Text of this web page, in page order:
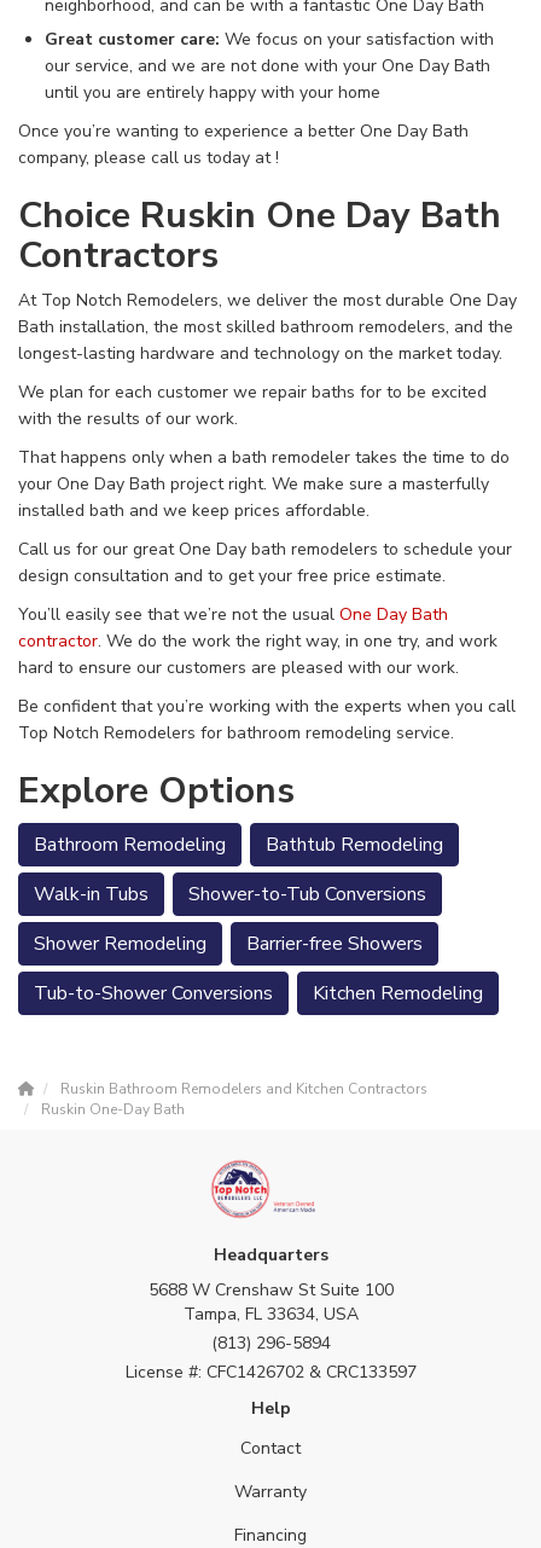
neighborhood, and can be with a fantastic One Day Bath
Great customer care: We focus on your satisfaction with
our service, and we are not done with your One Day Bath
until you are entirely happy with your home
Once you’re wanting to experience a better One Day Bath
company, please call us today at!
Choice Ruskin One Day Bath
Contractors
At Top Notch Remodelers, we deliver the most durable One Day
Bath installation, the most skilled bathroom remodelers, and the
longest-lasting hardware and technology on the market today.
We plan for each customer we repair baths for to be excited
with the results of our work.
That happens only when a bath remodeler takes the time to do
your One Day Bath project right. We make sure a masterfully
installed bath and we keep prices affordable.
Call us for our great One Day bath remodelers to schedule your
design consultation and to get your free price estimate.
You’ll easily see that we’re not the usual One Day Bath
contractor. We do the work the right way, in one try, and work
hard to ensure our customers are pleased with our work.
Be confident that you’re working with the experts when you call
Top Notch Remodelers for bathroom remodeling service.
Explore Options
Bathroom Remodeling
Bathtub Remodeling
Walk-in Tubs
Shower-to-Tub Conversions
Shower Remodeling
Barrier-free Showers
Tub-to-Shower Conversions
Kitchen Remodeling
Ruskin Bathroom Remodelers and Kitchen Contractors
Ruskin One-Day Bath
Headquarters
5688 W Crenshaw St Suite 100
Tampa, FL 33634, USA
(813) 296-5894
License #: CFC1426702 & CRC133597
Help
Contact
Warranty
Financing